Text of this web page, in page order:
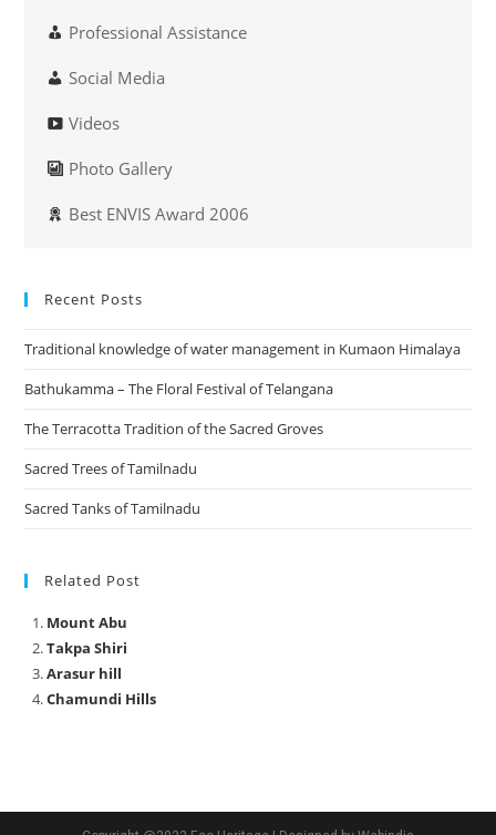
Professional Assistance
Social Media
Videos
Photo Gallery
Best ENVIS Award 2006
Recent Posts
Traditional knowledge of water management in Kumaon Himalaya
Bathukamma – The Floral Festival of Telangana
The Terracotta Tradition of the Sacred Groves
Sacred Trees of Tamilnadu
Sacred Tanks of Tamilnadu
Related Post
Mount Abu
Takpa Shiri
Arasur hill
Chamundi Hills